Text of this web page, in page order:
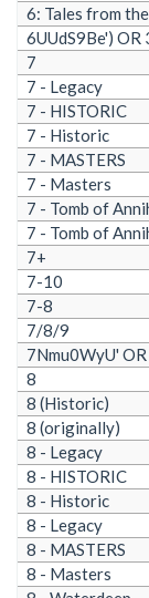
6: Tales from
6UUdS9Be') OR
7
7 - Legacy
7 - HISTORIC
7 - Historic
7 - MASTERS
7 - Masters
7 - Tomb of
7 - Tomb of
7+
7-10
7-8
7/8/9
7Nmu0WyU'
8
8 (Historic)
8 (originally)
8 - Legacy
8 - HISTORIC
8 - Historic
8 - Legacy
8 - MASTERS
8 - Masters